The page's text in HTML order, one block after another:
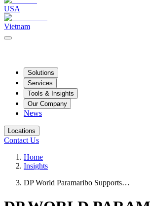
USA
Vietnam
Solutions
Services
Tools & Insights
Our Company
News
Locations
Contact Us
Home
Insights
DP World Paramaribo Supports…